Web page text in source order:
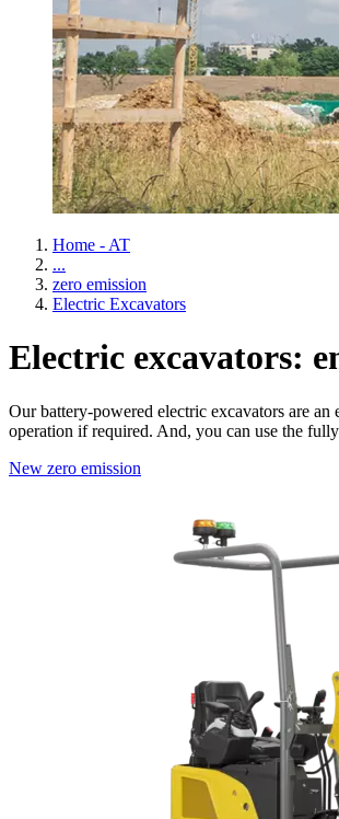
Home - AT
...
zero emission
Electric Excavators
Electric excavators:
Our battery-powered electric excavators are
operation if required. And, you can use the
New zero emission